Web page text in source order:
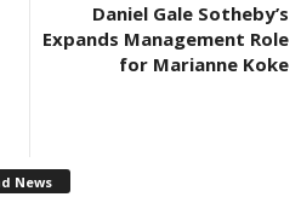
Daniel Gale Sotheby’s
Expands Management Role
for Marianne Koke
News